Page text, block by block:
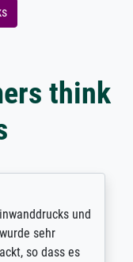
think
und
sehr
dass es